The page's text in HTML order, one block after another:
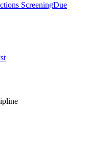
ScreeningDue